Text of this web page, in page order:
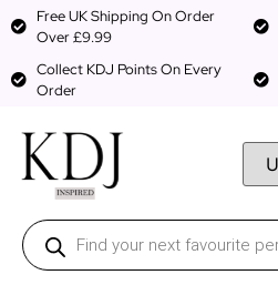
Free UK Shipping On Order
Over £9.99
Collect KDJ Points On Every
Order